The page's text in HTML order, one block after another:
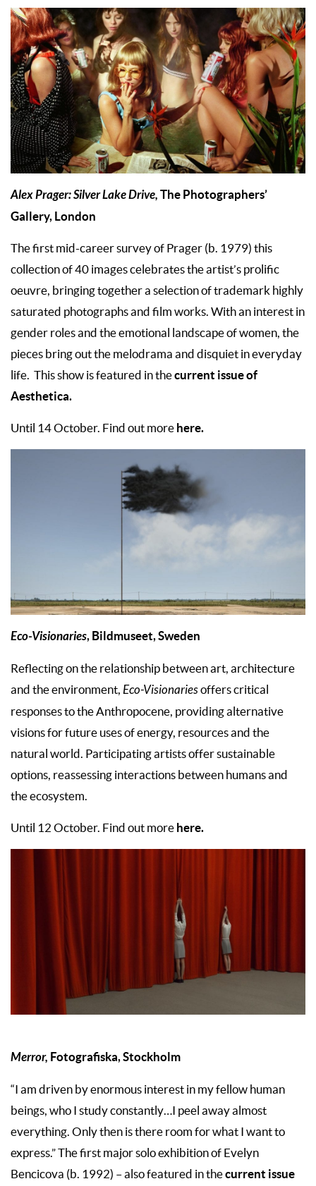
Alex Prager: Silver Lake Drive, The Photographers’
Gallery, London
The first mid-career survey of Prager (b. 1979) this
collection of 40 images celebrates the artist’s prolific
oeuvre, bringing together a selection of trademark highly
saturated photographs and film works. With an interest in
gender roles and the emotional landscape of women, the
pieces bring out the melodrama and disquiet in everyday
life. This show is featured in thecurrent issue of
Aesthetica.
Until 14 October. Find out more here.
Eco-Visionaries, Bildmuseet, Sweden
Reflecting on the relationship between art, architecture
and the environment, Eco-Visionariesoffers critical
responses to the Anthropocene, providing alternative
visions for future uses of energy, resources and the
natural world. Participating artists offer sustainable
options, reassessing interactions between humans and
the ecosystem.
Until 12 October. Find out more here.
Merror, Fotografiska, Stockholm
“I am driven by enormous interest in my fellow human
beings, who I study constantly…I peel away almost
everything. Only then is there room for what I want to
express.” The first major solo exhibition of Evelyn
Bencicova (b. 1992) – also featured in thecurrent issue